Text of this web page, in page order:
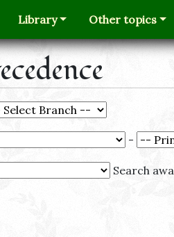
Library Other topics
-
Search